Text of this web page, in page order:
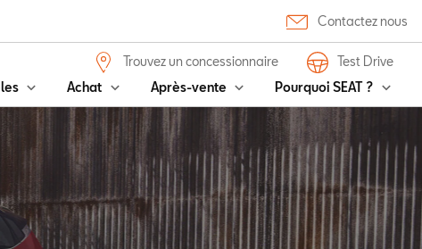
Contactez nous
Achat Après-vente Pourquoi SEAT ?
Trouvez un concessionnaire Test Drive